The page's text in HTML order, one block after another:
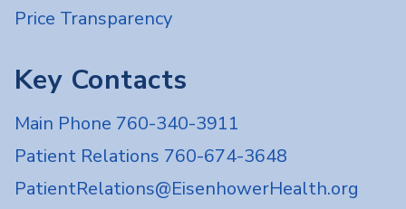
Price Transparency
Key Contacts
Main Phone 760-340-3911
Patient Relations 760-674-3648
PatientRelations@EisenhowerHealth.org